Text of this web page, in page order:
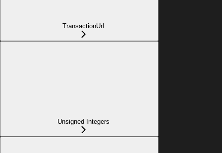
TransactionUrl
Unsigned Integers